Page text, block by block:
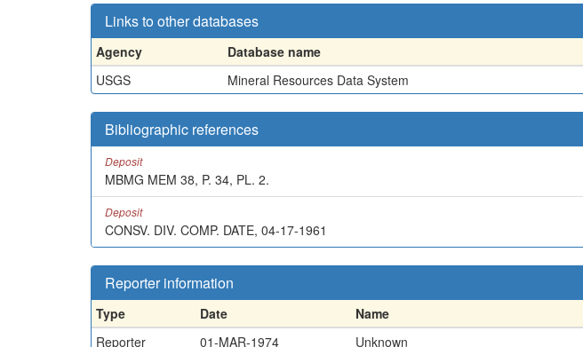
Links to other databases
Agency Database name
USGS
Mineral Resources Data System
Bibliographic references
Deposit
MBMG MEM 38, P. 34, PL. 2.
Deposit
CONSV. DIV. COMP. DATE, 04-17-1961
Reporter information
Type Date Name
Reporter
01-MAR-1974 Unknown